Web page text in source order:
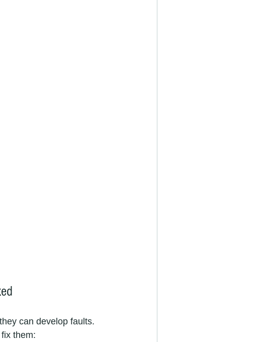
can develop faults.
them: